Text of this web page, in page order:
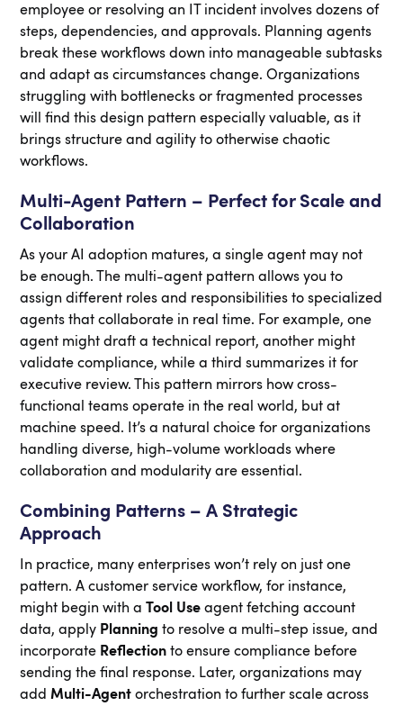
employee or resolving an IT incident involves dozens of
steps, dependencies, and approvals. Planning agents
break these workflows down into manageable subtasks
and adapt as circumstances change. Organizations
struggling with bottlenecks or fragmented processes
will find this design pattern especially valuable, as it
brings structure and agility to otherwise chaotic
workflows.
Multi-Agent Pattern – Perfect for Scale and
Collaboration
As your AI adoption matures, a single agent may not
be enough. The multi-agent pattern allows you to
assign different roles and responsibilities to specialized
agents that collaborate in real time. For example, one
agent might draft a technical report, another might
validate compliance, while a third summarizes it for
executive review. This pattern mirrors how cross-
functional teams operate in the real world, but at
machine speed. It’s a natural choice for organizations
handling diverse, high-volume workloads where
collaboration and modularity are essential.
Combining Patterns – A Strategic
Approach
In practice, many enterprises won’t rely on just one
pattern. A customer service workflow, for instance,
might begin with aTool Use agent fetching account
data, apply Planning to resolve a multi-step issue, and
incorporate Reflection to ensure compliance before
sending the final response. Later, organizations may
addMulti-Agent orchestration to further scale across